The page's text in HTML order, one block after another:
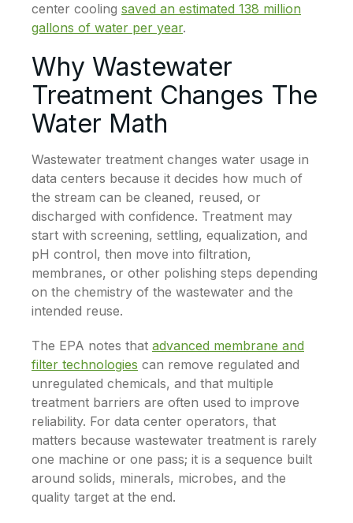
center cooling saved an estimated 138 million
gallons of water per year.
Why Wastewater
Treatment Changes The
Water Math
Wastewater treatment changes water usage in
data centers because it decides how much of
the stream can be cleaned, reused, or
discharged with confidence. Treatment may
start with screening, settling, equalization, and
pH control, then move into filtration,
membranes, or other polishing steps depending
on the chemistry of the wastewater and the
intended reuse.
The EPA notes that advanced membrane and
filter technologies can remove regulated and
unregulated chemicals, and that multiple
treatment barriers are often used to improve
reliability. For data center operators, that
matters because wastewater treatment is rarely
one machine or one pass; it is a sequence built
around solids, minerals, microbes, and the
quality target at the end.